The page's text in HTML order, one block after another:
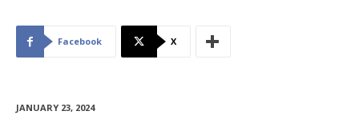
Facebook X
JANUARY 23, 2024